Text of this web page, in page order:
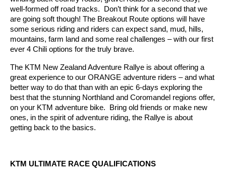
well-formed off road tracks. Don’t think for a second that we
are going soft though! The Breakout Route options will have
some serious riding and riders can expect sand, mud, hills,
mountains, farm land and some real challenges – with our first
ever 4 Chili options for the truly brave.
The KTM New Zealand Adventure Rallye is about offering a
great experience to our ORANGE adventure riders – and what
better way to do that than with an epic 6-days exploring the
best that the stunning Northland and Coromandel regions offer,
on your KTM adventure bike. Bring old friends or make new
ones, in the spirit of adventure riding, the Rallye is about
getting back to the basics.
KTM ULTIMATE RACE QUALIFICATIONS